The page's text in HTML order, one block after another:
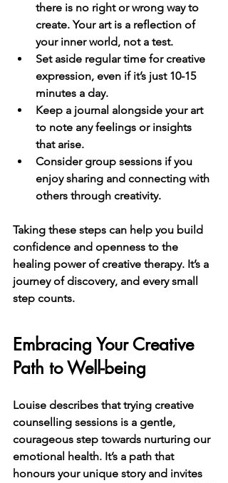
there is no right or wrong way to
create. Your art is a reflection of
your inner world, not a test.
Set aside regular time for creative
expression, even if it’s just 10-15
minutes a day.
Keep a journal alongside your art
to note any feelings or insights
that arise.
Consider group sessions if you
enjoy sharing and connecting with
others through creativity.
Taking these steps can help you build
confidence and openness to the
healing power of creative therapy. It’s a
journey of discovery, and every small
step counts.
Embracing Your Creative
Path to Well-being
Louise describes that trying creative
counselling sessions is a gentle,
courageous step towards nurturing our
emotional health. It’s a path that
honours your unique story and invites